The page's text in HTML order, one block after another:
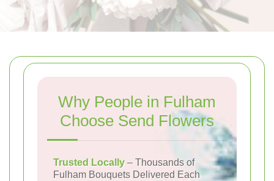
Why People in Fulham
Choose Send Flowers
Trusted Locally – Thousands of
Fulham Bouquets Delivered Each